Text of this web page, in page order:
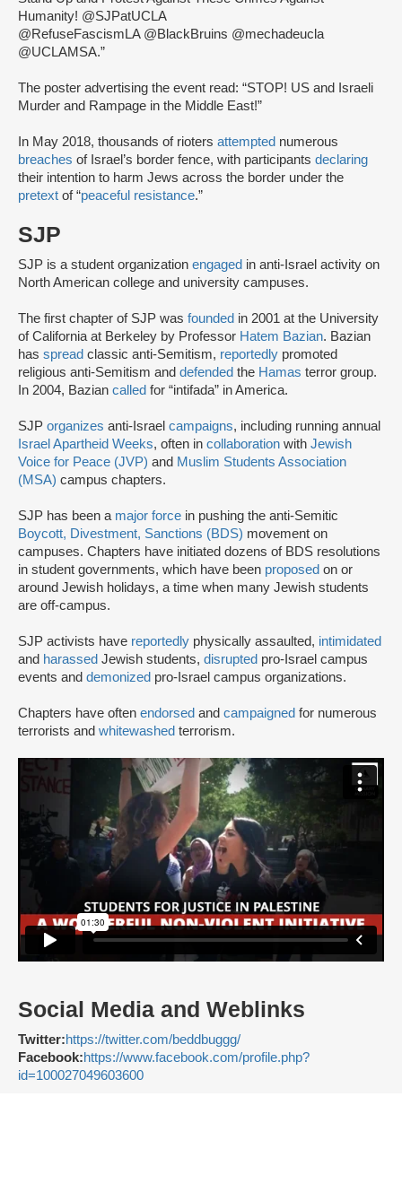
Humanity! @SJPatUCLA
@RefuseFascismLA @BlackBruins @mechadeucla
@UCLAMSA.”
The poster advertising the event read: “STOP! US and Israeli
Murder and Rampage in the Middle East!”
In May 2018, thousands of rioters attempted numerous
breaches of Israel’s border fence, with participants declaring
their intention to harm Jews across the border under the
pretext of “peaceful resistance.”
SJP
SJP is a student organization engaged in anti-Israel activity on
North American college and university campuses.
The first chapter of SJP was founded in 2001 at the University
of California at Berkeley by Professor Hatem Bazian. Bazian
has spread classic anti-Semitism, reportedly promoted
religious anti-Semitism and defended the Hamas terror group.
In 2004, Bazian called for “intifada” in America.
SJP organizes anti-Israel campaigns, including running annual
Israel Apartheid Weeks, often in collaboration with Jewish
Voice for Peace (JVP) and Muslim Students Association
(MSA) campus chapters.
SJP has been a major force in pushing the anti-Semitic
Boycott, Divestment, Sanctions (BDS) movement on
campuses. Chapters have initiated dozens of BDS resolutions
in student governments, which have been proposed on or
around Jewish holidays, a time when many Jewish students
are off-campus.
SJP activists have reportedly physically assaulted, intimidated
and harassed Jewish students, disrupted pro-Israel campus
events and demonized pro-Israel campus organizations.
Chapters have often endorsed and campaigned for numerous
terrorists and whitewashed terrorism.
Social Media and Weblinks
Twitter:https://twitter.com/beddbuggg/
Facebook:https://www.facebook.com/profile.php?
id=100027049603600